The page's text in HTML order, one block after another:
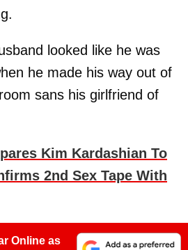
looked like he was
he made his way out of
sans his girlfriend of
Kim Kardashian To
2nd Sex Tape With
Online as